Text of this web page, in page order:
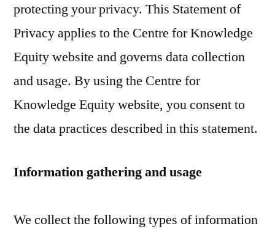
protecting your privacy. This Statement of
Privacy applies to the Centre for Knowledge
Equity website and governs data collection
and usage. By using the Centre for
Knowledge Equity website, you consent to
the data practices described in this statement.
Information gathering and usage
We collect the following types of information